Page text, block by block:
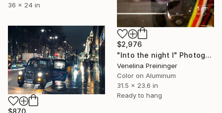
36 x 24 in
$2,976
"Into the night I" Photograph
Venelina Preininger
Color on Aluminum
31.5 x 23.6 in
Ready to hang
$870